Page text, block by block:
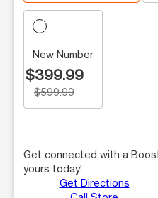
New Number
$399.99
$599.99
Get connected with a
yours today!
Get Directions